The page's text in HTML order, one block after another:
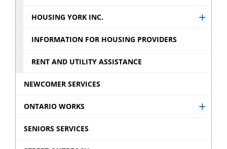
HOUSING YORK INC.
Show
INFORMATION FOR HOUSING PROVIDERS
RENT AND UTILITY ASSISTANCE
NEWCOMER SERVICES
ONTARIO WORKS
Show
SENIORS SERVICES